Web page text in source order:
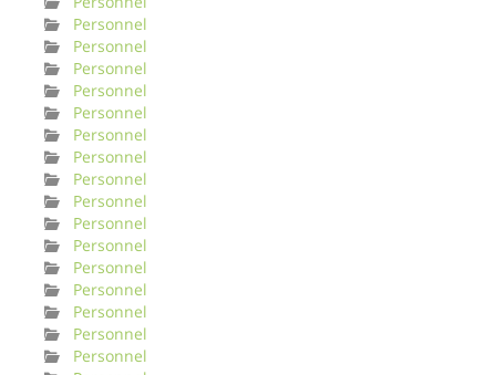
Personnel
Personnel
Personnel
Personnel
Personnel
Personnel
Personnel
Personnel
Personnel
Personnel
Personnel
Personnel
Personnel
Personnel
Personnel
Personnel